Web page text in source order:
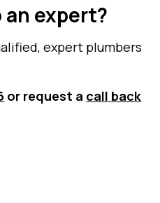
expert?
expert plumbers
or request a call back